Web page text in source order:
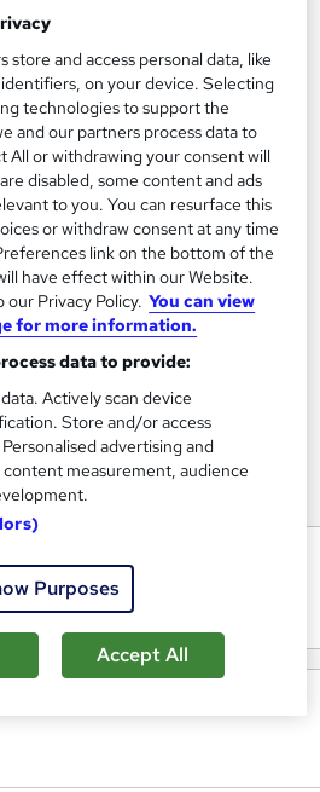
Sort by
I study?
are available?
available?
View all
store and access personal data, like
on your device. Selecting
technologies to support the
and our partners process data to
All or withdrawing your consent will
disabled, some content and ads
to you. You can resurface this
or withdraw consent at any time
link on the bottom of the
have effect within our Website.
Privacy Policy. You can view
for more information.
data to provide:
Actively scan device
Store and/or access
advertising and
measurement, audience
Purposes
Accept All